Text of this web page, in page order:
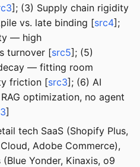
]; (3) Supply chain rigidity
vs. late binding [src4];
— high
turnover [src5]; (5)
— fitting room
friction [src3]; (6) AI
optimization, no agent
]
tech SaaS (Shopify Plus,
Adobe Commerce),
Yonder, Kinaxis, o9